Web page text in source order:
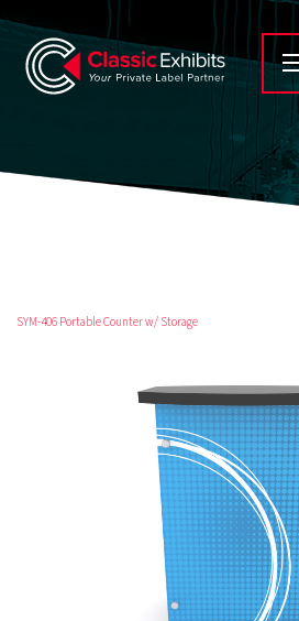
SYM-406 Portable Counter w/ Storage